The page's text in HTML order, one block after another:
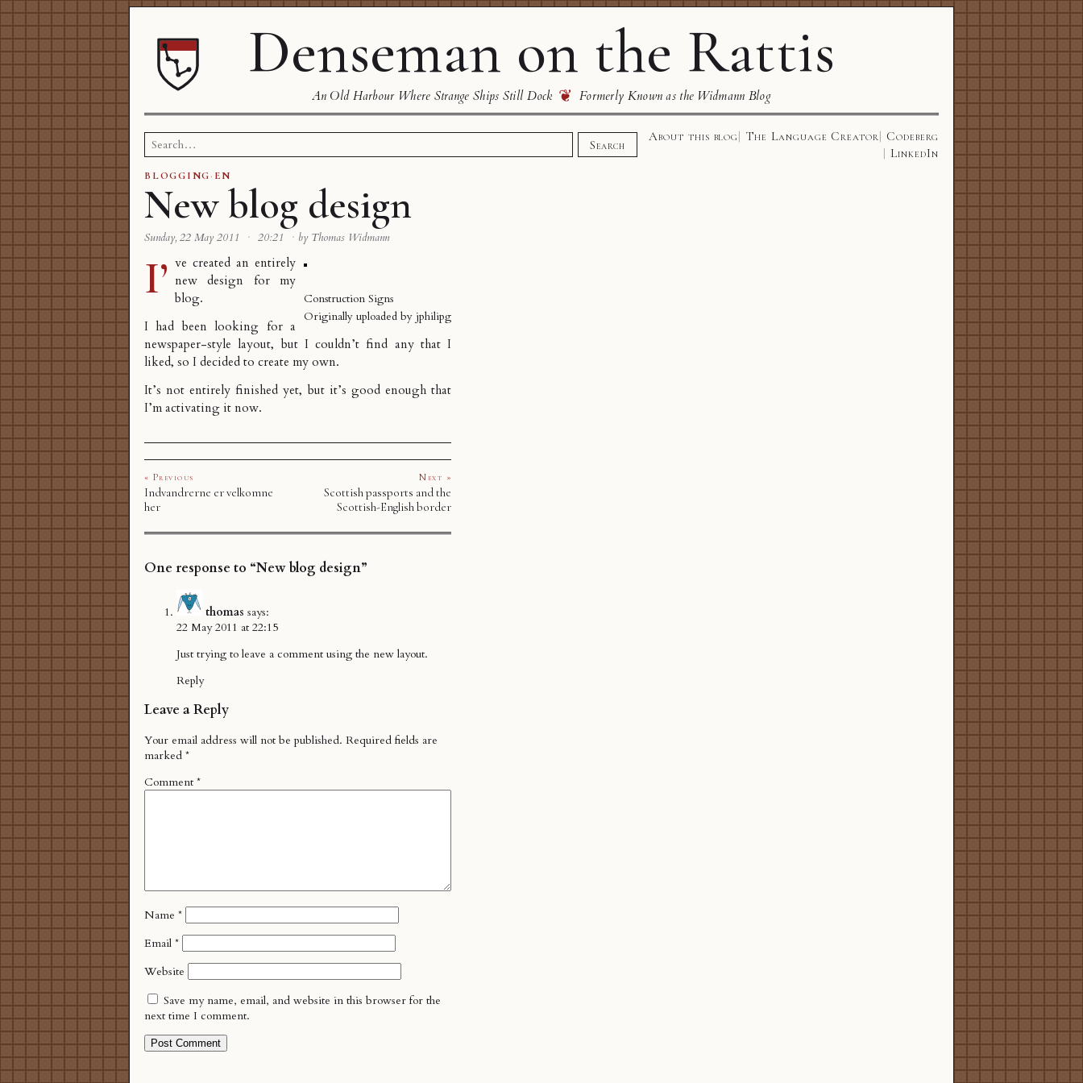
Denseman on the Rattis
An Old Harbour Where Strange Ships Still Dock ❦ Formerly Known as the Widmann Blog
Search
for:
Search
About this blog The Language Creator
Codeberg
LinkedIn
BLOGGING· EN
New blog design
Sunday, 22 May 2011 · 20:21 · by Thomas Widmann
Construction Signs
Originally uploaded by jphilipg
I’ ve created an entirely
new design for my
blog.
I had been looking for a
newspaper-style layout, but I couldn’t find any that I
liked, so I decided to create my own.
It’s not entirely finished yet, but it’s good enough that
I’m activating it now.
« Previous
Indvandrerne er velkomne
her
Next »
Scottish passports and the
Scottish-English border
One response to “New blog design”
thomas says:
22 May 2011 at 22:15
Just trying to leave a comment using the new layout.
Reply
Leave a Reply
Your email address will not be published. Required fields are
marked *
Comment *
Name *
Email *
Website
Save my name, email, and website in this browser for the
next time I comment.